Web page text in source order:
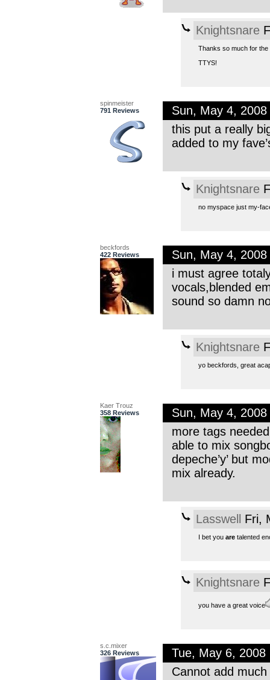
Knightsnare
Thanks so much for
TTYS!
spinmeister
791 Reviews
Sun, May 4,
this put a really
added to my
Knightsnare
no myspace just my-
beckfords
422 Reviews
Sun, May 4,
i must agree
vocals,blended
sound so damn
Knightsnare
yo beckfords, great
Kaer Trouz
358 Reviews
Sun, May 4,
more tags
able to mix
depeche’y’ but
mix already.
Lasswell Fri,
I bet you aretalented
Knightsnare
you have a great voice
s.c.mixer
326 Reviews
Tue, May 6, 2008
Cannot add